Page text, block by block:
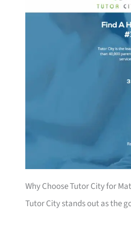
Why Choose Tutor City for
Tutor City stands out as the